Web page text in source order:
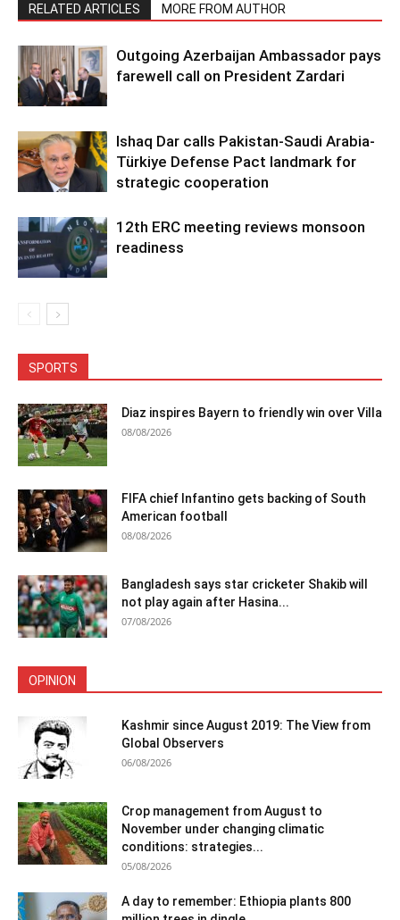
RELATED ARTICLES MORE FROM AUTHOR
Outgoing Azerbaijan Ambassador pays
farewell call on President Zardari
Ishaq Dar calls Pakistan-Saudi Arabia-
Türkiye Defense Pact landmark for
strategic cooperation
12th ERC meeting reviews monsoon
readiness
SPORTS
Diaz inspires Bayern to friendly win over Villa
08/08/2026
FIFA chief Infantino gets backing of South
American football
08/08/2026
Bangladesh says star cricketer Shakib will
not play again after Hasina...
07/08/2026
OPINION
Kashmir since August 2019: The View from
Global Observers
06/08/2026
Crop management from August to
November under changing climatic
conditions: strategies...
05/08/2026
A day to remember: Ethiopia plants 800